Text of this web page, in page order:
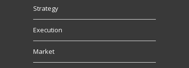
Strategy
Execution
Market